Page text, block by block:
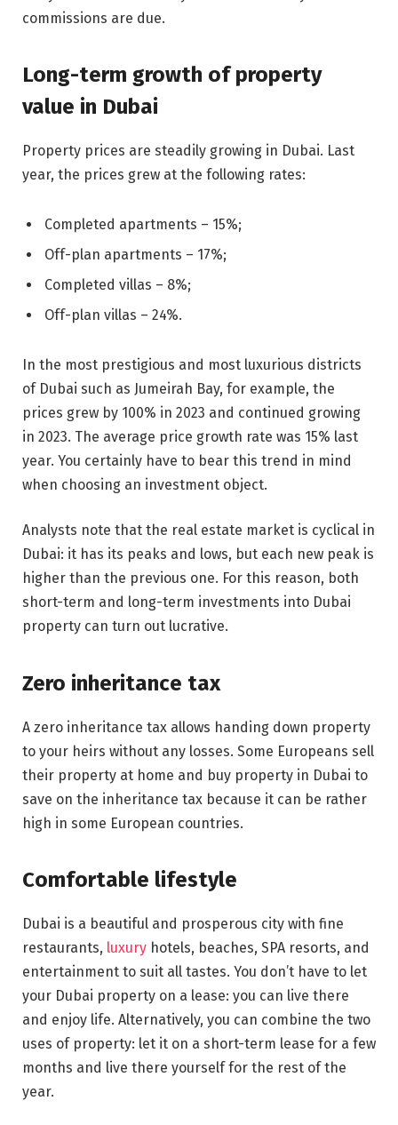
commissions are due.
Long-term growth of property
value in Dubai
Property prices are steadily growing in Dubai. Last
year, the prices grew at the following rates:
Completed apartments – 15%;
Off-plan apartments – 17%;
Completed villas – 8%;
Off-plan villas – 24%.
In the most prestigious and most luxurious districts
of Dubai such as Jumeirah Bay, for example, the
prices grew by 100% in 2023 and continued growing
in 2023. The average price growth rate was 15% last
year. You certainly have to bear this trend in mind
when choosing an investment object.
Analysts note that the real estate market is cyclical in
Dubai: it has its peaks and lows, but each new peak is
higher than the previous one. For this reason, both
short-term and long-term investments into Dubai
property can turn out lucrative.
Zero inheritance tax
A zero inheritance tax allows handing down property
to your heirs without any losses. Some Europeans sell
their property at home and buy property in Dubai to
save on the inheritance tax because it can be rather
high in some European countries.
Comfortable lifestyle
Dubai is a beautiful and prosperous city with fine
restaurants, luxury hotels, beaches, SPA resorts, and
entertainment to suit all tastes. You don’t have to let
your Dubai property on a lease: you can live there
and enjoy life. Alternatively, you can combine the two
uses of property: let it on a short-term lease for a few
months and live there yourself for the rest of the
year.